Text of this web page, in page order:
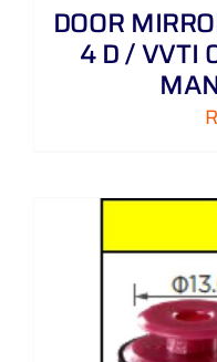
DOOR
4 D / VVTI
R